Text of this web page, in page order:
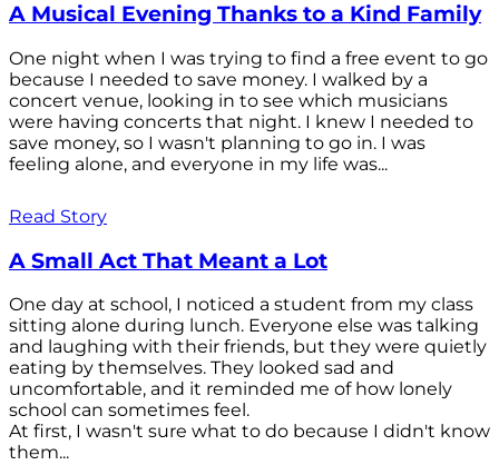
A Musical Evening Thanks to a Kind Family
One night when I was trying to find a free event to go
because I needed to save money. I walked by a
concert venue, looking in to see which musicians
were having concerts that night. I knew I needed to
save money, so I wasn't planning to go in. I was
feeling alone, and everyone in my life was...
Read Story
A Small Act That Meant a Lot
One day at school, I noticed a student from my class
sitting alone during lunch. Everyone else was talking
and laughing with their friends, but they were quietly
eating by themselves. They looked sad and
uncomfortable, and it reminded me of how lonely
school can sometimes feel.
At first, I wasn't sure what to do because I didn't know
them...